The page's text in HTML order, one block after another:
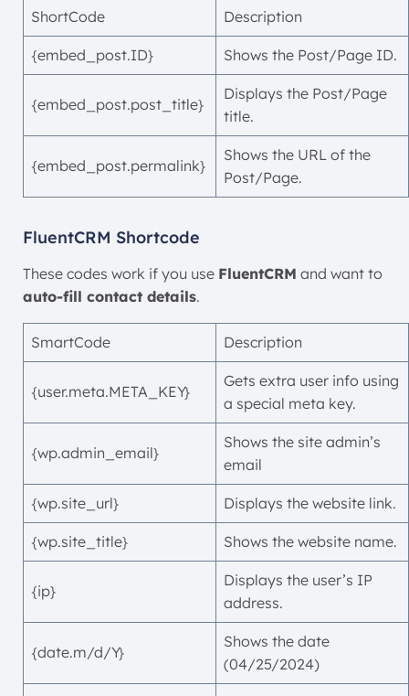
ShortCode Description
{embed_post.ID} Shows the Post/Page ID.
{embed_post.post_title}
Displays the Post/Page
title.
{embed_post.permalink}
Shows the URL of the
Post/Page.
FluentCRM Shortcode
These codes work if you use FluentCRM and want to
auto-fill contact details.
SmartCode Description
{user.meta.META_KEY}
Gets extra user info using
a special meta key.
{wp.admin_email}
Shows the site admin’s
email
{wp.site_url} Displays the website link.
{wp.site_title} Shows the website name.
{ip}
Displays the user’s IP
address.
{date.m/d/Y}
Shows the date
(04/25/2024)